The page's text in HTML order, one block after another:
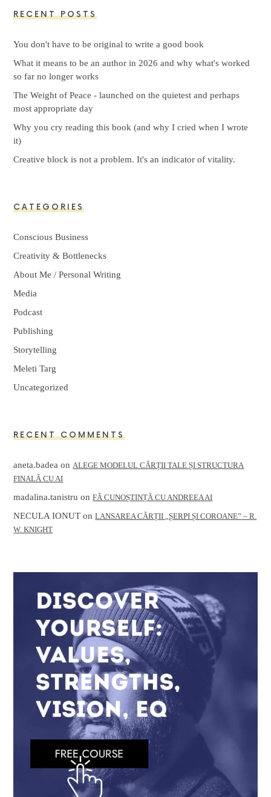
RECENT POSTS
You don't have to be original to write a good book
What it means to be an author in 2026 and why what's worked
so far no longer works
The Weight of Peace - launched on the quietest and perhaps
most appropriate day
Why you cry reading this book (and why I cried when I wrote
it)
Creative block is not a problem. It's an indicator of vitality.
CATEGORIES
Conscious Business
Creativity & Bottlenecks
About Me / Personal Writing
Media
Podcast
Publishing
Storytelling
Meleti Targ
Uncategorized
RECENT COMMENTS
aneta.badea onALEGE MODELUL CĂRȚII TALE ȘI STRUCTURA
FINALĂ CU AI
madalina.tanistru onFĂ CUNOȘTINȚĂ CU ANDREEA AI
NECULA IONUT onLANSAREA CĂRȚII „ȘERPI ȘI COROANE” – R.
W. KNIGHT